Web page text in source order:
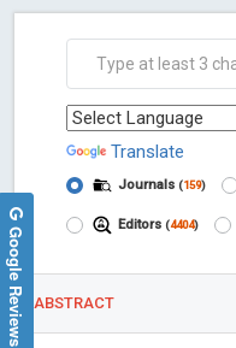
Translate
Journals (159)
Editors (4404)
ABSTRACT
Google Reviews